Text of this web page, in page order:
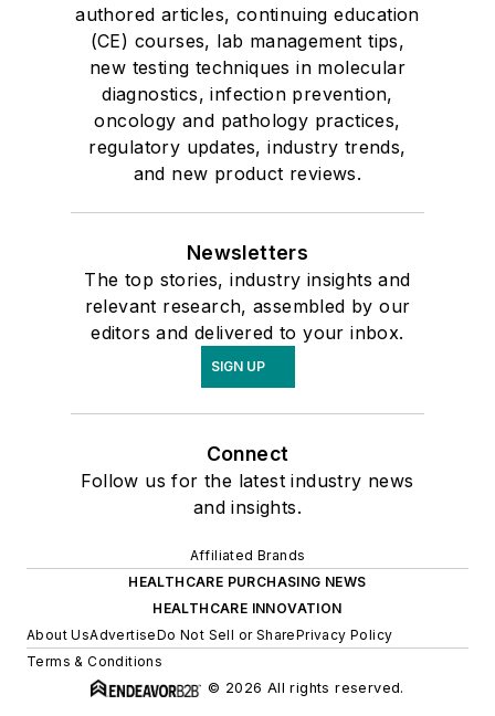
authored articles, continuing education
(CE) courses, lab management tips,
new testing techniques in molecular
diagnostics, infection prevention,
oncology and pathology practices,
regulatory updates, industry trends,
and new product reviews.
Newsletters
The top stories, industry insights and
relevant research, assembled by our
editors and delivered to your inbox.
SIGN UP
Connect
Follow us for the latest industry news
and insights.
Affiliated Brands
HEALTHCARE PURCHASING NEWS
HEALTHCARE INNOVATION
About UsAdvertiseDo Not Sell or SharePrivacy Policy
Terms & Conditions
© 2026 All rights reserved.